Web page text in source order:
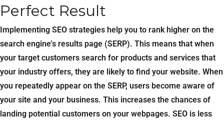
Perfect Result
Implementing SEO strategies help you to rank higher on the
search engine’s results page (SERP). This means that when
your target customers search for products and services that
your industry offers, they are likely to find your website. When
you repeatedly appear on the SERP, users become aware of
your site and your business. This increases the chances of
landing potential customers on your webpages. SEO is less